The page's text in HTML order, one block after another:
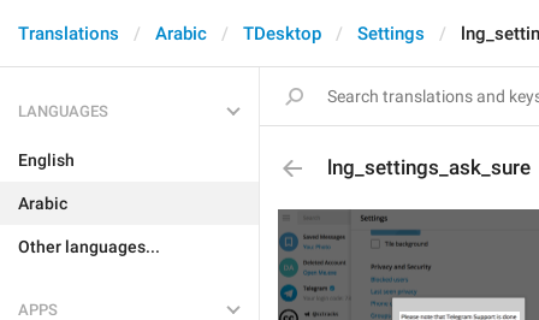
Translations Arabic TDesktop Settings
LANGUAGES
English
Arabic
Other languages...
APPS
lng_settings_ask_sure